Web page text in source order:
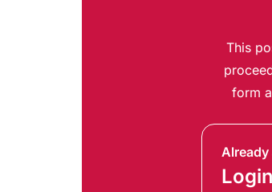
This
form
Already